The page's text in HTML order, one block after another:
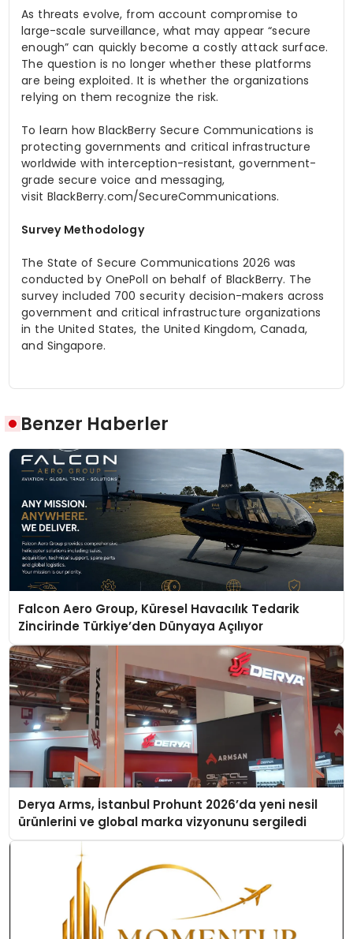
As threats evolve, from account compromise to
large-scale surveillance, what may appear “secure
enough” can quickly become a costly attack surface.
The question is no longer whether these platforms
are being exploited. It is whether the organizations
relying on them recognize the risk.
To learn how BlackBerry Secure Communications is
protecting governments and critical infrastructure
worldwide with interception-resistant, government-
grade secure voice and messaging,
visit BlackBerry.com/SecureCommunications.
Survey Methodology
The State of Secure Communications 2026 was
conducted by OnePoll on behalf of BlackBerry. The
survey included 700 security decision-makers across
government and critical infrastructure organizations
in the United States, the United Kingdom, Canada,
and Singapore.
Benzer Haberler
Falcon Aero Group, Küresel Havacılık Tedarik
Zincirinde Türkiye’den Dünyaya Açılıyor
Derya Arms, İstanbul Prohunt 2026’da yeni nesil
ürünlerini ve global marka vizyonunu sergiledi